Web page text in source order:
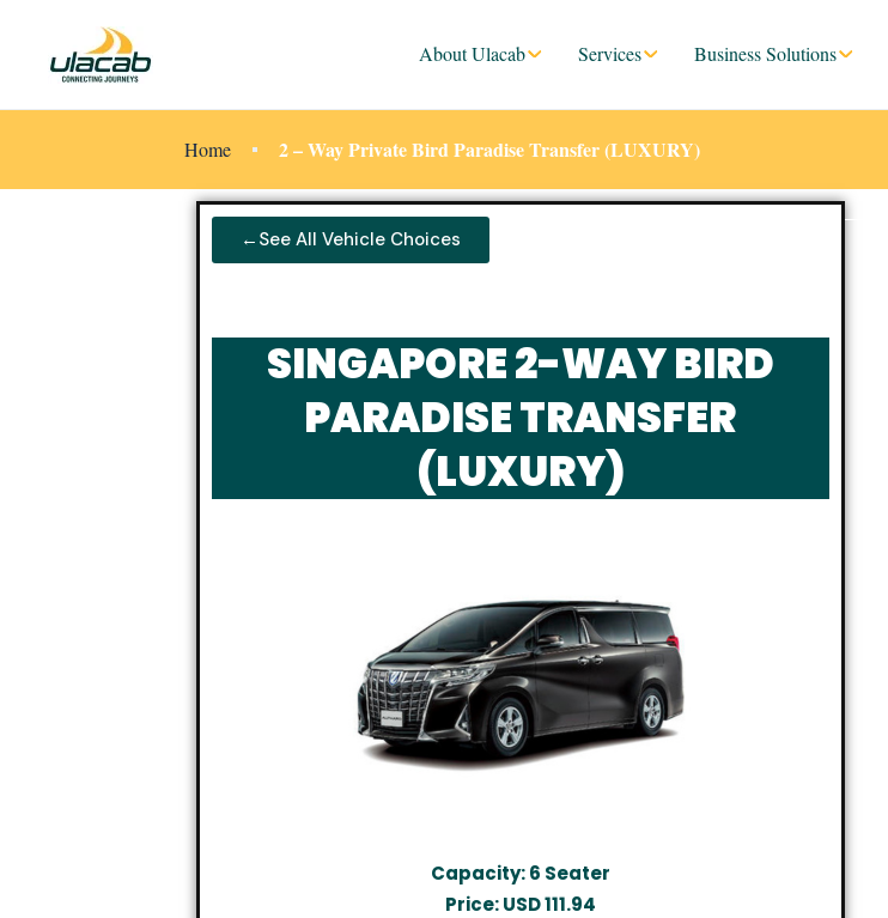
About Ulacab Services Business Solutions
Home 2 – Way Private Bird Paradise Transfer (LUXURY)
←See All Vehicle Choices
SINGAPORE 2-WAY BIRD
PARADISE TRANSFER
(LUXURY)
Capacity: 6 Seater
Price: USD111.94